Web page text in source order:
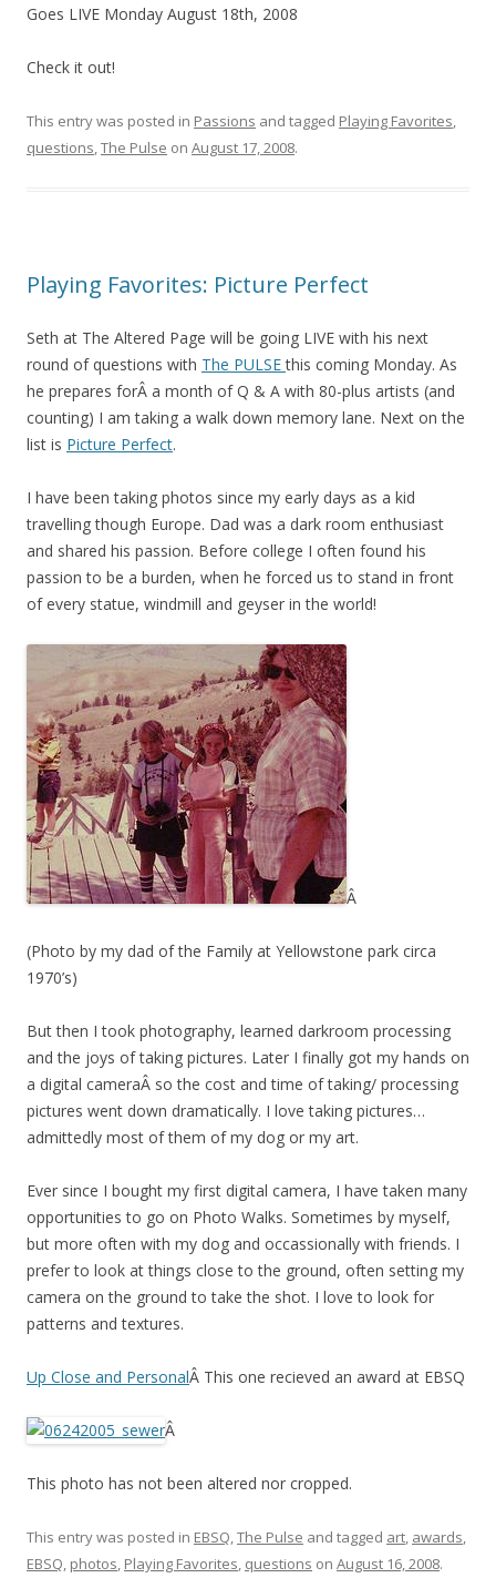
Goes LIVE Monday August 18th, 2008
Check it out!
This entry was posted in Passions and tagged Playing Favorites,
questions,The Pulse on August 17, 2008.
Playing Favorites: Picture Perfect
Seth at The Altered Page will be going LIVE with his next
round of questions with The PULSEthis coming Monday. As
he prepares forÂ a month of Q & A with 80-plus artists (and
counting) I am taking a walk down memory lane. Next on the
list is Picture Perfect.
I have been taking photos since my early days as a kid
travelling though Europe. Dad was a dark room enthusiast
and shared his passion. Before college I often found his
passion to be a burden, when he forced us to stand in front
of every statue, windmill and geyser in the world!
Â
(Photo by my dad of the Family at Yellowstone park circa
1970’s)
But then I took photography, learned darkroom processing
and the joys of taking pictures. Later I finally got my hands on
a digital cameraÂ so the cost and time of taking/ processing
pictures went down dramatically. I love taking pictures…
admittedly most of them of my dog or my art.
Ever since I bought my first digital camera, I have taken many
opportunities to go on Photo Walks. Sometimes by myself,
but more often with my dog and occassionally with friends. I
prefer to look at things close to the ground, often setting my
camera on the ground to take the shot. I love to look for
patterns and textures.
Up Close and PersonalÂ This one recieved an award at EBSQ
Â
This photo has not been altered nor cropped.
This entry was posted in EBSQ,The Pulse and tagged art, awards,
EBSQ, photos, Playing Favorites, questions on August 16, 2008.